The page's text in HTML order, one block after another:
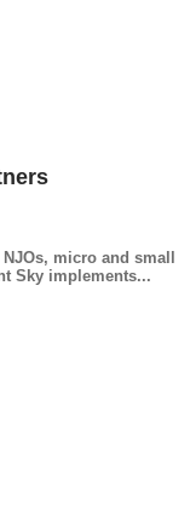
micro and small
Sky implements...